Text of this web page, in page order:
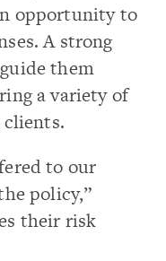
opportunity to
A strong
them
a variety of
to our
policy,”
their risk